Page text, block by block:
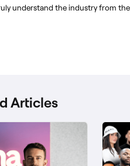
understand the industry from
Articles